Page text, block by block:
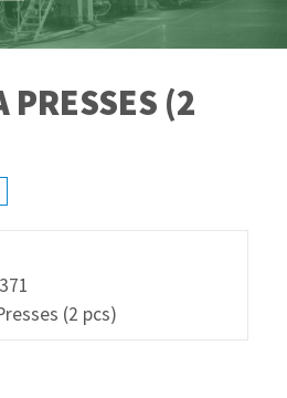
PRESSES (2
(2 pcs)